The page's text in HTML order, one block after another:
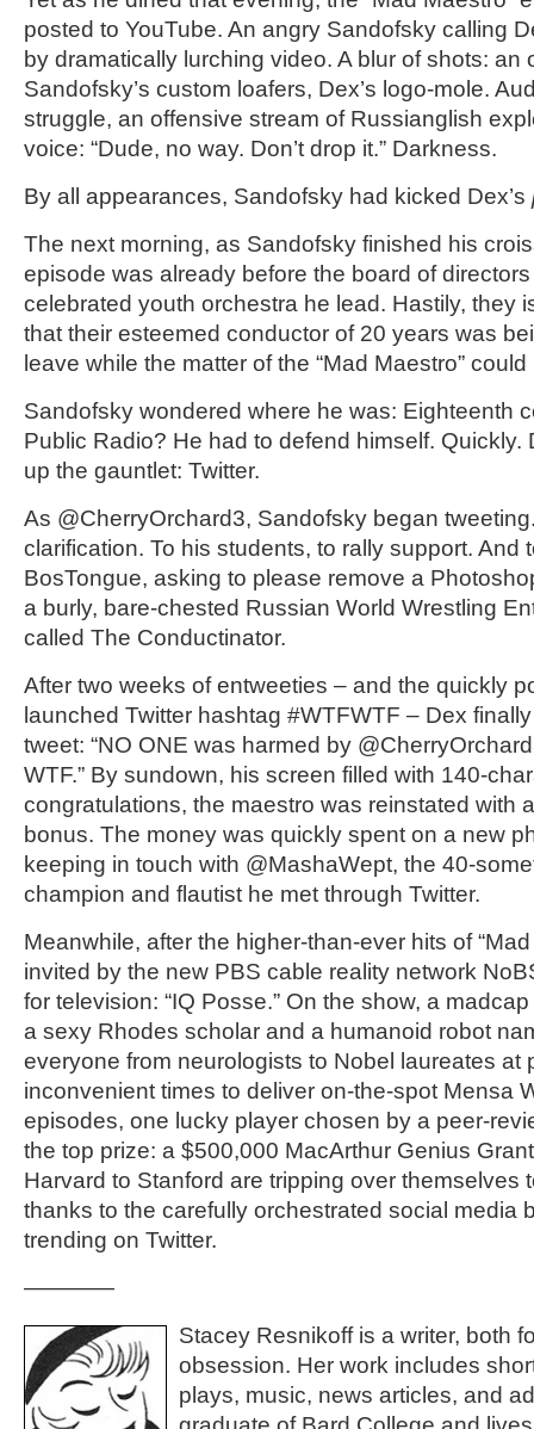
posted to YouTube. An angry Sandofsky calling
by dramatically lurching video. A blur of shots: an
Sandofsky’s custom loafers, Dex’s logo-mole.
struggle, an offensive stream of Russianglish
voice: “Dude, no way. Don’t drop it.” Darkness.
By all appearances, Sandofsky had kicked Dex’s
The next morning, as Sandofsky finished his
episode was already before the board of
celebrated youth orchestra he lead. Hastily, they
that their esteemed conductor of 20 years was
leave while the matter of the “Mad Maestro”
Sandofsky wondered where he was: Eighteenth
Public Radio? He had to defend himself. Quickly.
up the gauntlet: Twitter.
As @CherryOrchard3, Sandofsky began
clarification. To his students, to rally support. And
BosTongue, asking to please remove a
a burly, bare-chested Russian World Wrestling
called The Conductinator.
After two weeks of entweeties – and the quickly
launched Twitter hashtag #WTFWTF – Dex
tweet: “NO ONE was harmed by
WTF.” By sundown, his screen filled with 140-
congratulations, the maestro was reinstated with
bonus. The money was quickly spent on a new
keeping in touch with @MashaWept, the 40-
champion and flautist he met through Twitter.
Meanwhile, after the higher-than-ever hits of
invited by the new PBS cable reality network
for television: “IQ Posse.” On the show, a
a sexy Rhodes scholar and a humanoid robot
everyone from neurologists to Nobel laureates at
inconvenient times to deliver on-the-spot Mensa
episodes, one lucky player chosen by a peer-
the top prize: a $500,000 MacArthur Genius
Harvard to Stanford are tripping over themselves
thanks to the carefully orchestrated social media
trending on Twitter.
————
Stacey Resnikoff is a writer, both
obsession. Her work includes
plays, music, news articles, and